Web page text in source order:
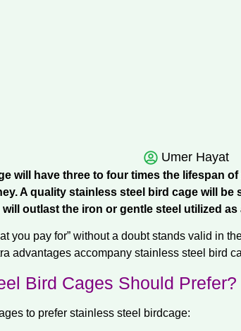
Umer Hayat
will have three to four times the lifespan
A quality stainless steel bird cage will
outlast the iron or gentle steel utilized
you pay for” without a doubt stands valid in
advantages accompany stainless steel bird
Bird Cages Should Prefer?
to prefer stainless steel birdcage: